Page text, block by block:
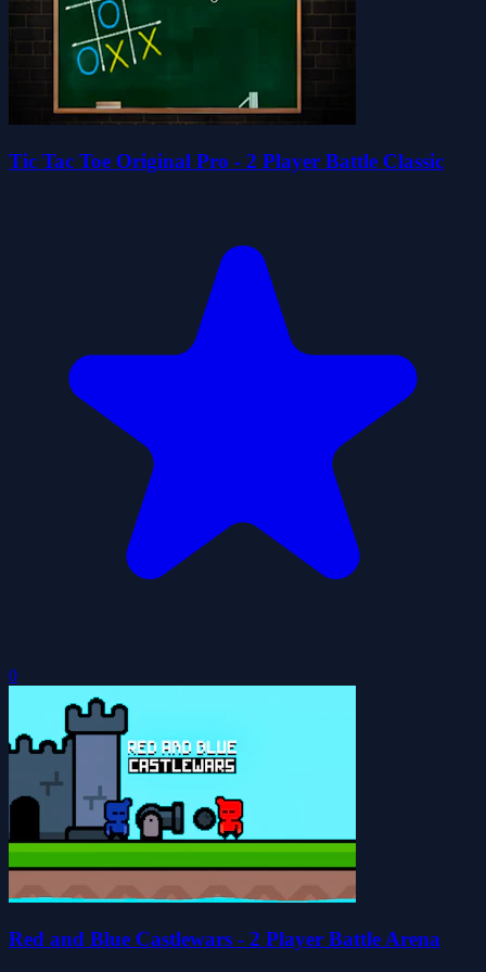
Tic Tac Toe Original Pro - 2 Player Battle Classic
0
Red and Blue Castlewars - 2 Player Battle Arena